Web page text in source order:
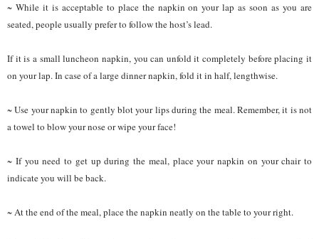
~ While it is acceptable to place the napkin on your lap as soon as you are
seated, people usually prefer to follow the host’s lead.
If it is a small luncheon napkin, you can unfold it completely before placing it
on your lap. In case of a large dinner napkin, fold it in half, lengthwise.
~ Use your napkin to gently blot your lips during the meal. Remember, it is not
a towel to blow your nose or wipe your face!
~ If you need to get up during the meal, place your napkin on your chair to
indicate you will be back.
~ At the end of the meal, place the napkin neatly on the table to your right.